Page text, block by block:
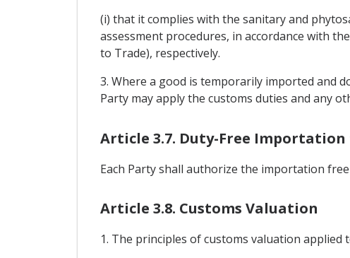
(i) that it complies with the sanitary and
assessment procedures, in accordance with
to Trade), respectively.
3. Where a good is temporarily imported and
Party may apply the customs duties and any
Article 3.7. Duty-Free
Each Party shall authorize the importation
Article 3.8. Customs Valuation
1. The principles of customs valuation